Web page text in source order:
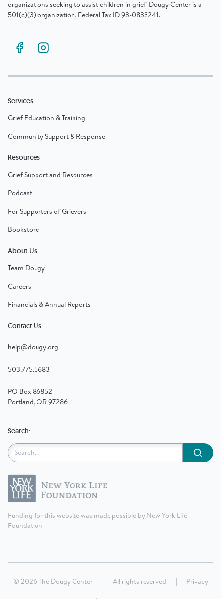
organizations seeking to assist children in grief. Dougy Center is a
501(c)(3) organization, Federal Tax ID 93-0833241.
Services
Grief Education & Training
Community Support & Response
Resources
Grief Support and Resources
Podcast
For Supporters of Grievers
Bookstore
About Us
Team Dougy
Careers
Financials & Annual Reports
Contact Us
help@dougy.org
503.775.5683
PO Box 86852
Portland, OR 97286
Funding for this website was made possible by New York Life
Foundation
Search:
Submit
© 2026 The Dougy Center | All rights reserved |
Privacy